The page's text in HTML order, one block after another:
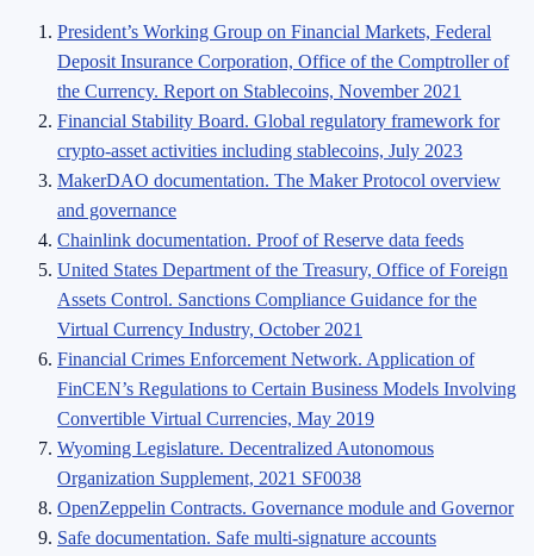
President’s Working Group on Financial Markets, Federal
Deposit Insurance Corporation, Office of the Comptroller of
the Currency. Report on Stablecoins, November 2021
Financial Stability Board. Global regulatory framework for
crypto-asset activities including stablecoins, July 2023
MakerDAO documentation. The Maker Protocol overview
and governance
Chainlink documentation. Proof of Reserve data feeds
United States Department of the Treasury, Office of Foreign
Assets Control. Sanctions Compliance Guidance for the
Virtual Currency Industry, October 2021
Financial Crimes Enforcement Network. Application of
FinCEN’s Regulations to Certain Business Models Involving
Convertible Virtual Currencies, May 2019
Wyoming Legislature. Decentralized Autonomous
Organization Supplement, 2021 SF0038
OpenZeppelin Contracts. Governance module and Governor
Safe documentation. Safe multi-signature accounts